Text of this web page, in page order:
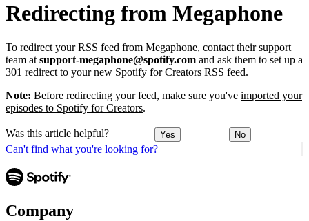
Can't find what you're looking for?
Redirecting from Megaphone
To redirect your RSS feed from Megaphone, contact their support
team at support-megaphone@spotify.com and ask them to set up a
301 redirect to your new Spotify for Creators RSS feed.
Note: Before redirecting your feed, make sure you've imported your
episodes to Spotify for Creators.
Was this article helpful? Yes No
Company